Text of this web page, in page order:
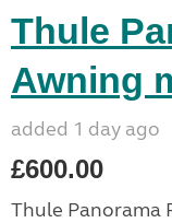
Thule
Awning
added 1 day ago
£600.00
Thule Panorama